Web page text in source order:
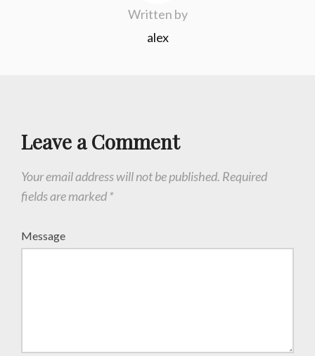
Written by
alex
Leave a Comment
Your email address will not be published. Required
fields are marked *
Message